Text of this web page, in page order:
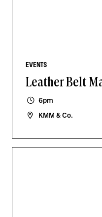
EVENTS
Leather Belt
6pm
KMM & Co.